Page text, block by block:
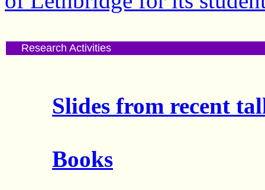
Research Activities
Slides from recent
Books